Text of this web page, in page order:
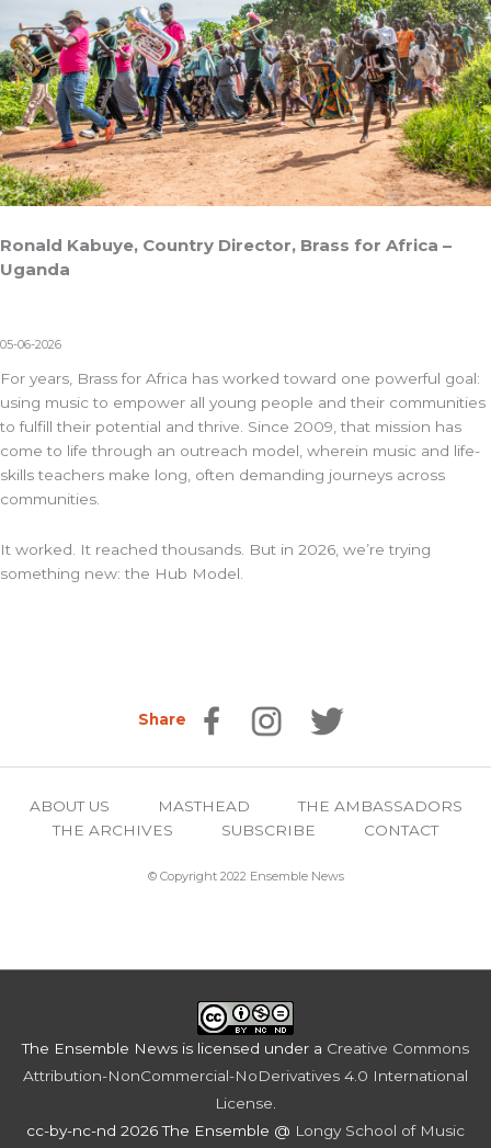
Ronald Kabuye, Country Director, Brass for Africa –
Uganda
05-06-2026
For years, Brass for Africa has worked toward one powerful goal:
using music to empower all young people and their communities
to fulfill their potential and thrive. Since 2009, that mission has
come to life through an outreach model, wherein music and life-
skills teachers make long, often demanding journeys across
communities.
It worked. It reached thousands. But in 2026, we’re trying
something new: the Hub Model.
Share
ABOUT US MASTHEAD
THE AMBASSADORS
THE ARCHIVES
SUBSCRIBE CONTACT
© Copyright 2022 Ensemble News
The Ensemble News is licensed under a Creative Commons
Attribution-NonCommercial-NoDerivatives 4.0 International
License
cc-by-nc-nd 2026 The Ensemble @ Longy School of Music